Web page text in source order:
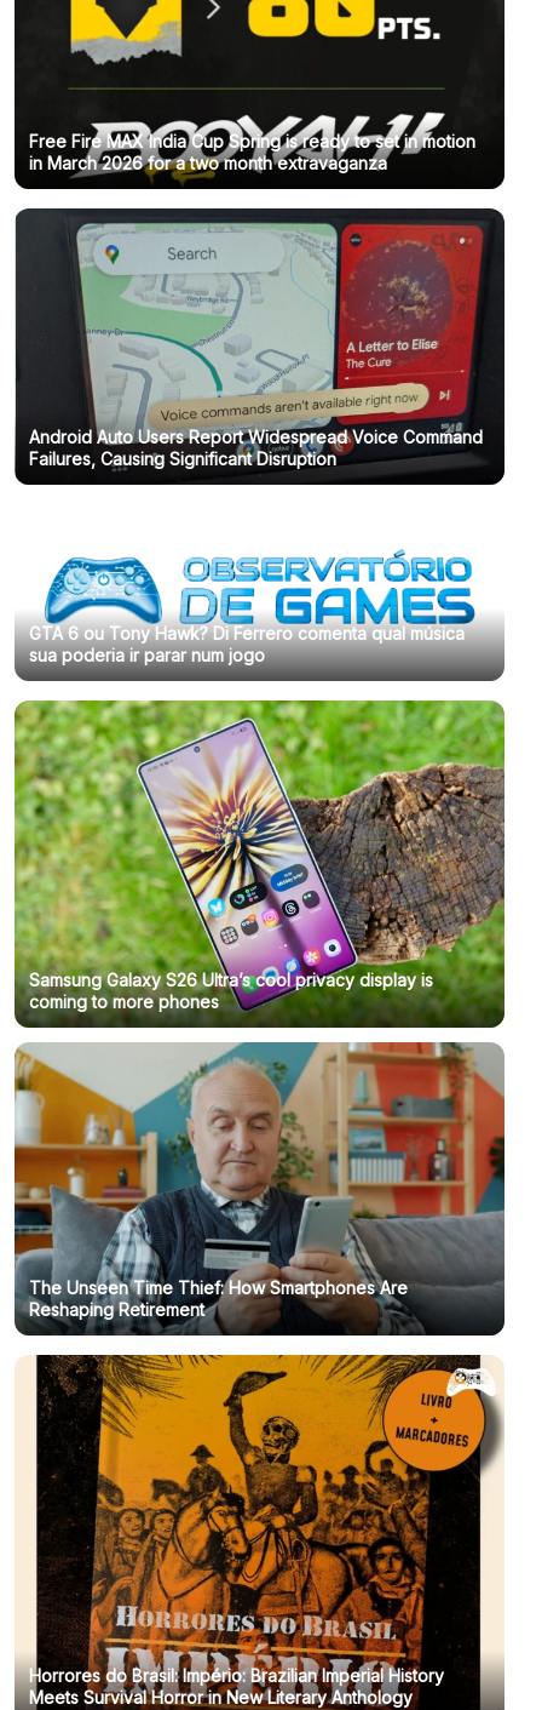
Free Fire MAX India Cup Spring is ready to set in motion
in March 2026 for a two month extravaganza
Android Auto Users Report Widespread Voice Command
Failures, Causing Significant Disruption
GTA 6 ou Tony Hawk? Di Ferrero comenta qual música
sua poderia ir parar num jogo
Samsung Galaxy S26 Ultra’s cool privacy display is
coming to more phones
The Unseen Time Thief: How Smartphones Are
Reshaping Retirement
Horrores do Brasil: Império: Brazilian Imperial History
Meets Survival Horror in New Literary Anthology